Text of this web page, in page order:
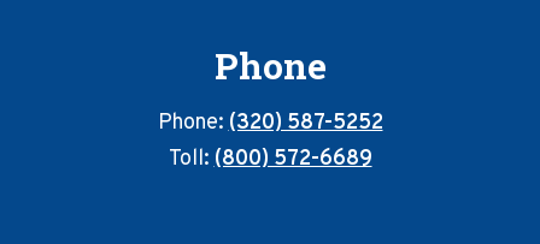
Phone
Phone:(320) 587-5252
Toll:(800) 572-6689